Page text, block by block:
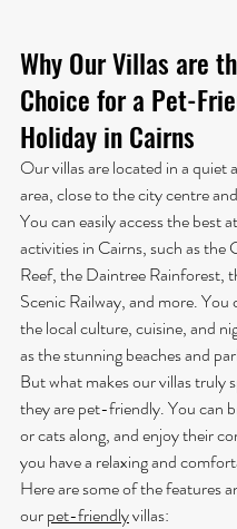
Why Our Villas are
Choice for a Pet-
Holiday in Cairns
Our villas are located in a quiet
area, close to the city centre
You can easily access the best
activities in Cairns, such as the
Reef, the Daintree Rainforest,
Scenic Railway, and more. You
the local culture, cuisine, and
as the stunning beaches and
But what makes our villas truly
they are pet-friendly. You can
or cats along, and enjoy their
you have a relaxing and
Here are some of the features
our pet-friendly villas: